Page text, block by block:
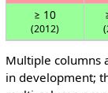
≥ 10
(2012)
Multiple columns
in development;